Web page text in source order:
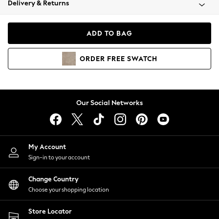
Coats & Jackets
Hoodies & Sweatshirts
Lingerie
Nightwear
Shirts & Blouses
Shorts
Skirts
Suits & Tailoring
Sportswear
Swimwear
Delivery & Returns
ADD TO BAG
ORDER FREE SWATCH
Our Social Networks
My Account
Sign-in to your account
Change Country
Choose your shopping location
Store Locator